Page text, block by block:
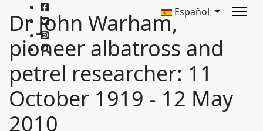
Español
Dr John Warham,
pioneer albatross and
petrel researcher: 11
October 1919 - 12 May
2010